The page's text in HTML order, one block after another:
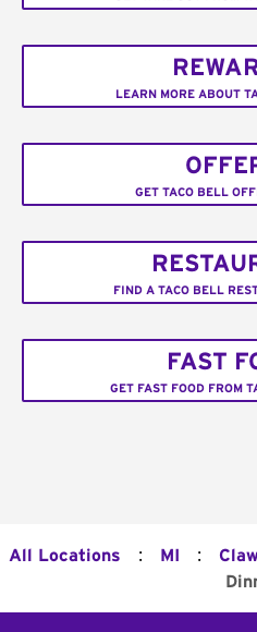
LEARN MORE ABOUT
GET TACO BELL
FIND A TACO BELL
FAST
GET FAST FOOD FROM
All Locations : MI :